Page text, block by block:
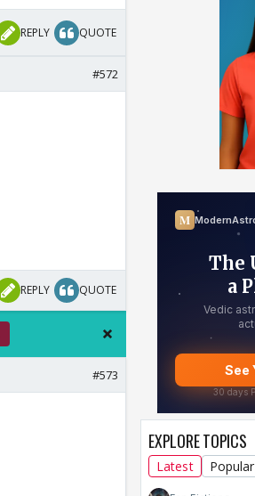
REPLY QUOTE
#572
REPLY QUOTE
#573
EXPLORE TOPICS
Latest Popular